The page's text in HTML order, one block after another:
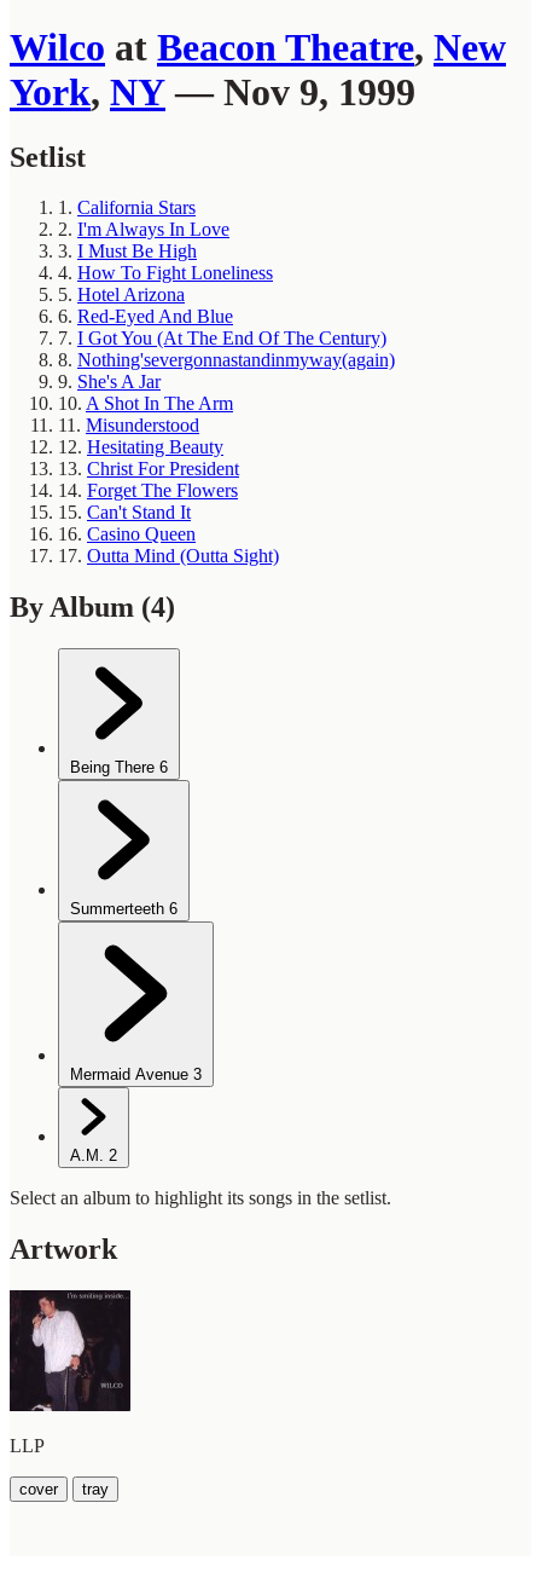
Wilco at Beacon Theatre, New
York, NY— Nov 9, 1999
Setlist
1. California Stars
2. I'm Always In Love
3. I Must Be High
4. How To Fight Loneliness
5. Hotel Arizona
6. Red-Eyed And Blue
7. I Got You (At The End Of The Century)
8. Nothing'severgonnastandinmyway(again)
9. She's A Jar
10. A Shot In The Arm
11. Misunderstood
12. Hesitating Beauty
13. Christ For President
14. Forget The Flowers
15. Can't Stand It
16. Casino Queen
17. Outta Mind (Outta Sight)
By Album (4)
Being There 6
Summerteeth 6
Mermaid Avenue 3
A.M. 2
Select an album to highlight its songs in the setlist.
Artwork
LLP
cover tray